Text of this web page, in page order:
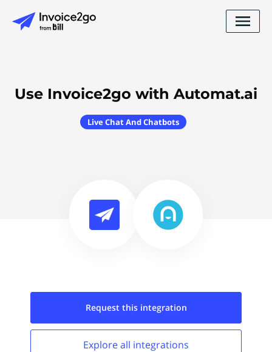
Use Invoice2go with Automat.ai
Live Chat And Chatbots
Request this integration
Explore all integrations